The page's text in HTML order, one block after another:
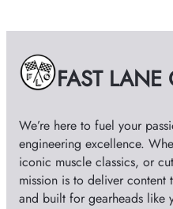
e
s FAST LANE
We’re here to fuel your
engineering excellence.
iconic muscle classics, or
mission is to deliver content
and built for gearheads like